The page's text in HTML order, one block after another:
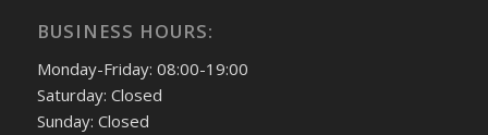
BUSINESS HOURS:
Monday-Friday: 08:00-19:00
Saturday: Closed
Sunday: Closed